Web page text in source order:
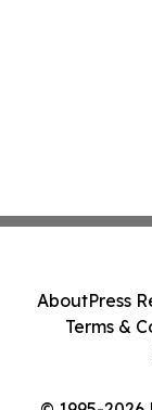
AboutPress
Terms &